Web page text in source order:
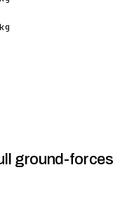
ground-forces